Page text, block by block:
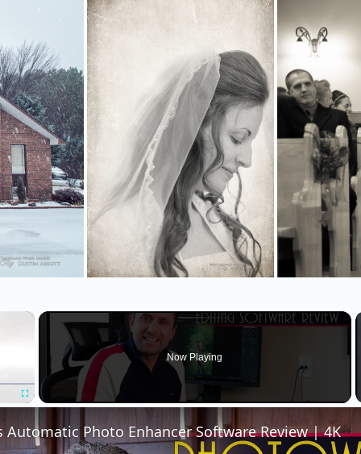
×
Now Playing
Automatic Photo Enhancer Software Review | 4K